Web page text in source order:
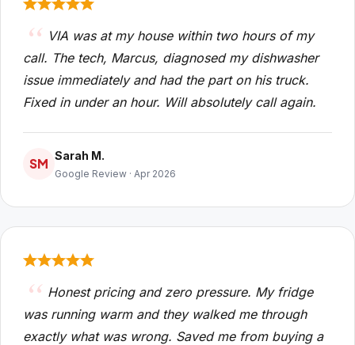
VIA was at my house within two hours of my
call. The tech, Marcus, diagnosed my dishwasher
issue immediately and had the part on his truck.
Fixed in under an hour. Will absolutely call again.
SM
Sarah M.
Google Review · Apr 2026
Honest pricing and zero pressure. My fridge
was running warm and they walked me through
exactly what was wrong. Saved me from buying a